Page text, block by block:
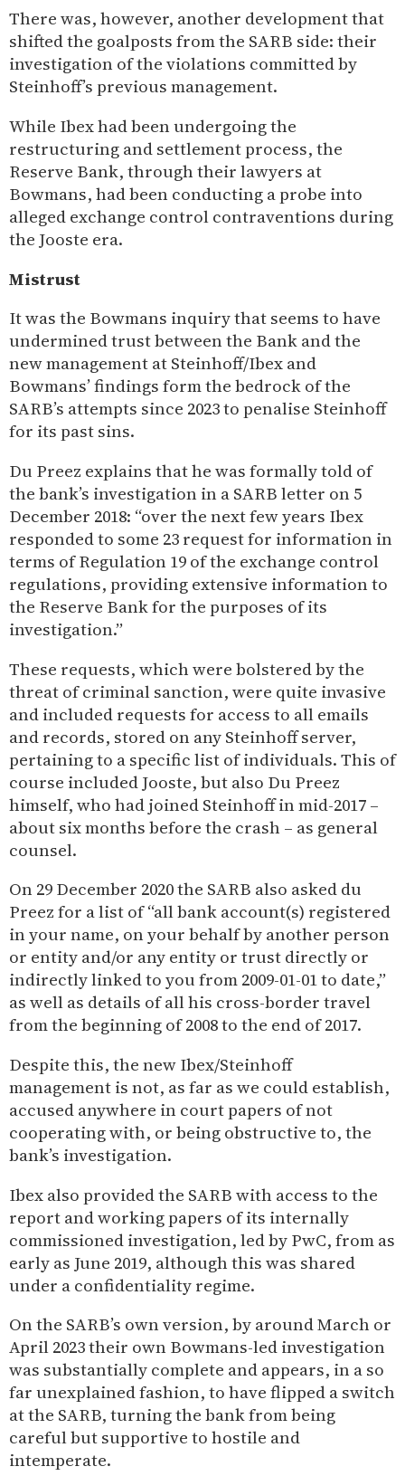
There was, however, another development that
shifted the goalposts from the SARB side: their
investigation of the violations committed by
Steinhoff’s previous management.
While Ibex had been undergoing the
restructuring and settlement process, the
Reserve Bank, through their lawyers at
Bowmans, had been conducting a probe into
alleged exchange control contraventions during
the Jooste era.
Mistrust
It was the Bowmans inquiry that seems to have
undermined trust between the Bank and the
new management at Steinhoff/Ibex and
Bowmans’ findings form the bedrock of the
SARB’s attempts since 2023 to penalise Steinhoff
for its past sins.
Du Preez explains that he was formally told of
the bank’s investigation in a SARB letter on 5
December 2018: “over the next few years Ibex
responded to some 23 request for information in
terms of Regulation 19 of the exchange control
regulations, providing extensive information to
the Reserve Bank for the purposes of its
investigation.”
These requests, which were bolstered by the
threat of criminal sanction, were quite invasive
and included requests for access to all emails
and records, stored on any Steinhoff server,
pertaining to a specific list of individuals. This of
course included Jooste, but also Du Preez
himself, who had joined Steinhoff in mid-2017 –
about six months before the crash – as general
counsel.
On 29 December 2020 the SARB also asked du
Preez for a list of “all bank account(s) registered
in your name, on your behalf by another person
or entity and/or any entity or trust directly or
indirectly linked to you from 2009-01-01 to date,”
as well as details of all his cross-border travel
from the beginning of 2008 to the end of 2017.
Despite this, the new Ibex/Steinhoff
management is not, as far as we could establish,
accused anywhere in court papers of not
cooperating with, or being obstructive to, the
bank’s investigation.
Ibex also provided the SARB with access to the
report and working papers of its internally
commissioned investigation, led by PwC, from as
early as June 2019, although this was shared
under a confidentiality regime.
On the SARB’s own version, by around March or
April 2023 their own Bowmans-led investigation
was substantially complete and appears, in a so
far unexplained fashion, to have flipped a switch
at the SARB, turning the bank from being
careful but supportive to hostile and
intemperate.